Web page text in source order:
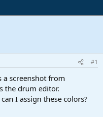
#1
a screenshot from
the drum editor.
I assign these colors?